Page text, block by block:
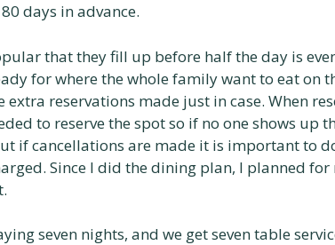
days in advance.
that they fill up before half the day is
for where the whole family want to eat on
reservations made just in case. When
to reserve the spot so if no one shows up
if cancellations are made it is important to
Since I did the dining plan, I planned
seven nights, and we get seven table